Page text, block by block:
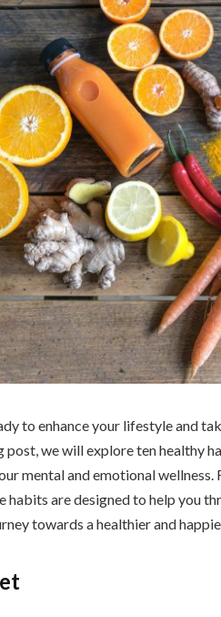
to enhance your lifestyle and
post, we will explore ten healthy
mental and emotional
habits are designed to help you
towards a healthier and